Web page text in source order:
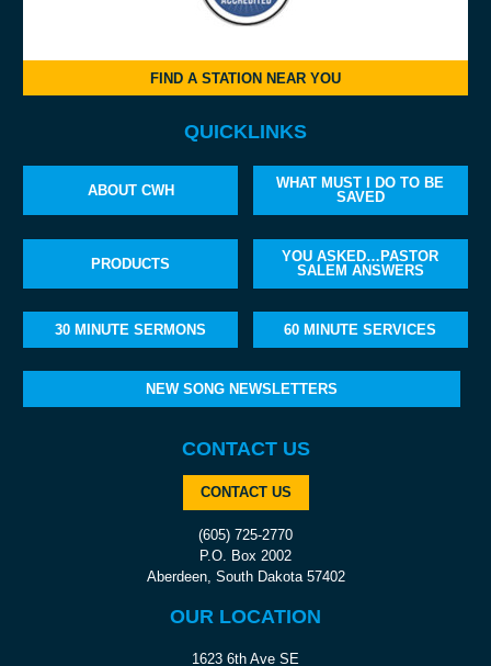
FIND A STATION NEAR YOU
QUICKLINKS
ABOUT CWH
WHAT MUST I DO TO BE
SAVED
PRODUCTS
YOU ASKED…PASTOR
SALEM ANSWERS
30 MINUTE SERMONS 60 MINUTE SERVICES
NEW SONG NEWSLETTERS
CONTACT US
CONTACT US
(605) 725-2770
P.O. Box 2002
Aberdeen, South Dakota 57402
OUR LOCATION
1623 6th Ave SE